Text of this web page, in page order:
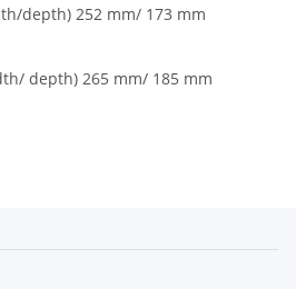
depth) 252 mm/ 173 mm
depth) 265 mm/ 185 mm